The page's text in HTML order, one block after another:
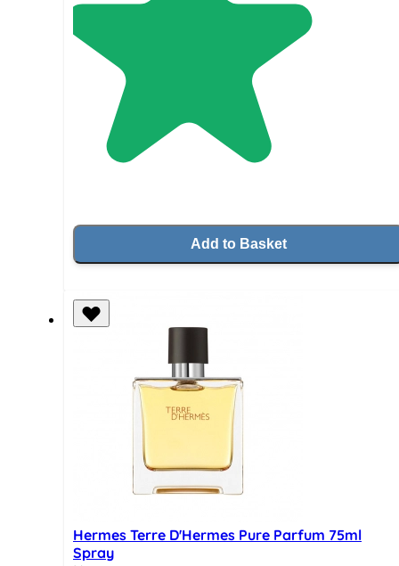
Add to Basket
Hermes Terre D'Hermes Pure Parfum 75ml
Spray